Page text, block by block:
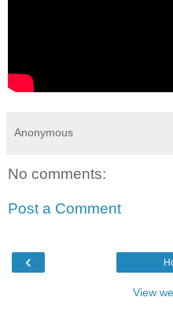
Anonymous
No comments:
Post a Comment
‹
View